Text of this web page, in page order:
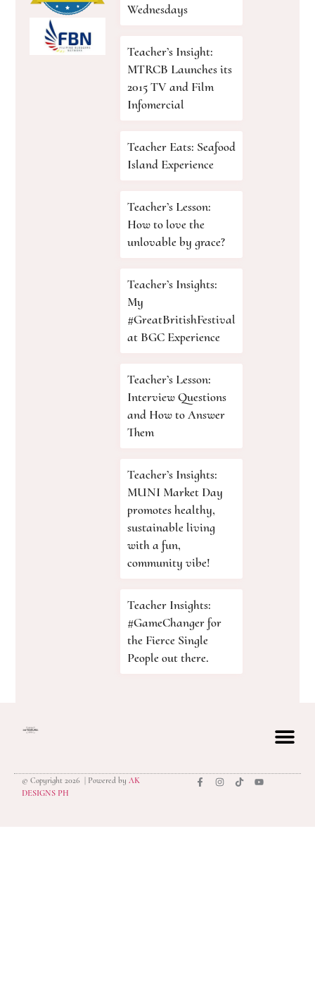
Wednesdays
Teacher’s Insight:
MTRCB Launches its
2015 TV and Film
Infomercial
Teacher Eats: Seafood
Island Experience
Teacher’s Lesson:
How to love the
unlovable by grace?
Teacher’s Insights:
My
#GreatBritishFestival
at BGC Experience
Teacher’s Lesson:
Interview Questions
and How to Answer
Them
Teacher’s Insights:
MUNI Market Day
promotes healthy,
sustainable living
with a fun,
community vibe!
Teacher Insights:
#GameChanger for
the Fierce Single
People out there.
© Copyright 2026 | Powered by AK
DESIGNS PH